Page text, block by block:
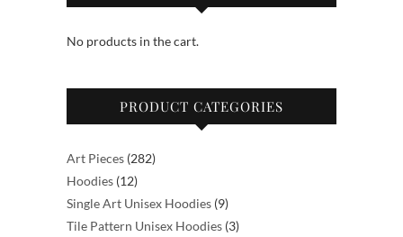
be
on
the
page
No products in the cart.
PRODUCT CATEGORIES
Art Pieces 282282
Hoodies 1212
products
Single Art Unisex Hoodies 99
products
Tile Pattern Unisex Hoodies 33